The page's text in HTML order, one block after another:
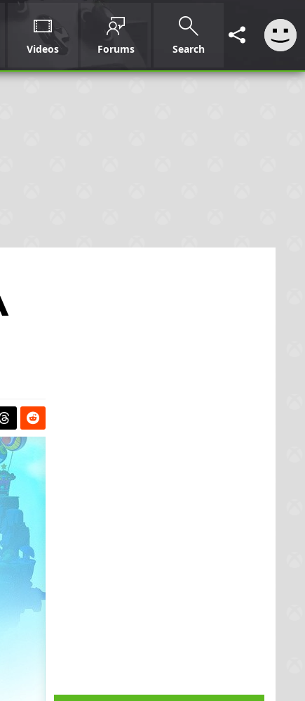
Videos Forums Search